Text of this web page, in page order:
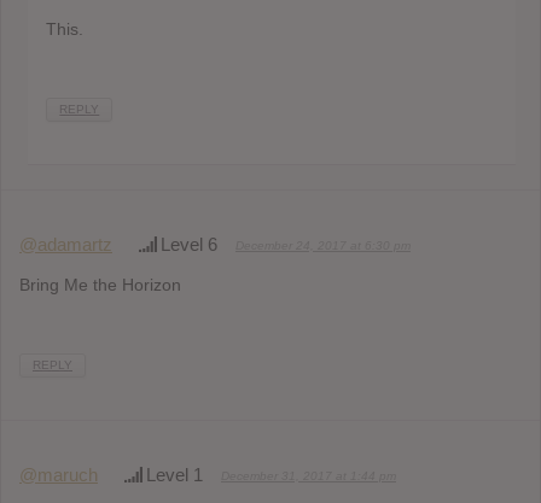
This.
REPLY
@adamartz Level 6
Bring Me the Horizon
REPLY
@maruch Level 1